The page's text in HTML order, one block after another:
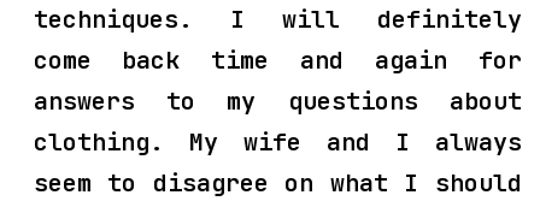
techniques. I will definitely
come back time and again for
answers to my questions about
clothing. My wife and I always
seem to disagree on what I should